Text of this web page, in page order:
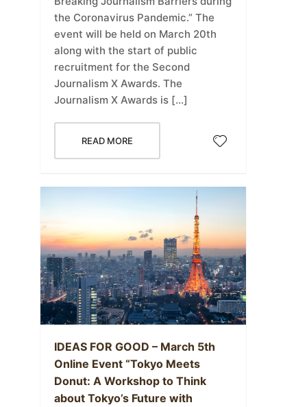
the Coronavirus Pandemic.” The
event will be held on March 20th
along with the start of public
recruitment for the Second
Journalism X Awards. The
Journalism X Awards is […]
READ MORE
IDEAS FOR GOOD – March 5th
Online Event “Tokyo Meets
Donut: A Workshop to Think
about Tokyo’s Future with